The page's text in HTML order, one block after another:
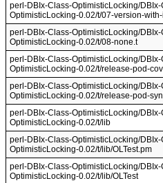
perl-DBIx-Class-OptimisticLocking/
OptimisticLocking-0.02/t/07-version-
perl-DBIx-Class-OptimisticLocking/
OptimisticLocking-0.02/t/08-none.t
perl-DBIx-Class-OptimisticLocking/
OptimisticLocking-0.02/t/release-pod-
perl-DBIx-Class-OptimisticLocking/
OptimisticLocking-0.02/t/release-pod-
perl-DBIx-Class-OptimisticLocking/
OptimisticLocking-0.02/t/lib
perl-DBIx-Class-OptimisticLocking/
OptimisticLocking-0.02/t/lib/OLTest.pm
perl-DBIx-Class-OptimisticLocking/
OptimisticLocking-0.02/t/lib/OLTest